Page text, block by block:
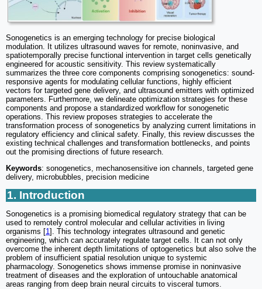
Sonogenetics is an emerging technology for precise biological
modulation. It utilizes ultrasound waves for remote, noninvasive, and
spatiotemporally precise functional intervention in target cells genetically
engineered for acoustic sensitivity. This review systematically
summarizes the three core components comprising sonogenetics: sound-
responsive agents for modulating cellular functions, highly efficient
vectors for targeted gene delivery, and ultrasound emitters with optimized
parameters. Furthermore, we delineate optimization strategies for these
components and propose a standardized workflow for sonogenetic
operations. This review proposes strategies to accelerate the
transformation process of sonogenetics by analyzing current limitations in
regulatory efficiency and clinical safety. Finally, this review discusses the
existing technical challenges and transformation bottlenecks, and points
out the promising directions of future research.
Keywords: sonogenetics, mechanosensitive ion channels, targeted gene
delivery, microbubbles, precision medicine
1. Introduction
Sonogenetics is a promising biomedical regulatory strategy that can be
used to remotely control molecular and cellular activities in living
organisms [1]. This technology integrates ultrasound and genetic
engineering, which can accurately regulate target cells. It can not only
overcome the inherent depth limitations of optogenetics but also solve the
problem of insufficient spatial resolution unique to systemic
pharmacology. Sonogenetics shows immense promise in noninvasive
treatment of diseases and the exploration of untouchable anatomical
areas ranging from deep brain neural circuits to visceral tumors.